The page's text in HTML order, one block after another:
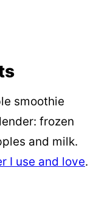
smoothie
frozen
and milk.
I use and love.